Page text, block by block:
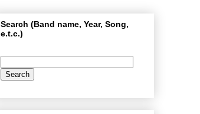
Search (Band name, Year, Song,
e.t.c.)